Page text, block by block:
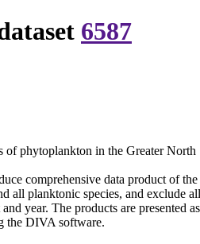
6587
of phytoplankton in the Greater North
comprehensive data product of
all planktonic species, and exclude
year. The products are
the DIVA software.